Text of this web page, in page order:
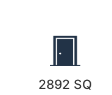
2892 SQ